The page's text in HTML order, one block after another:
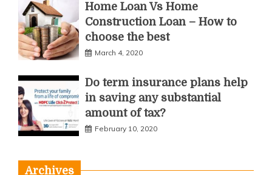
Home Loan Vs Home
Construction Loan – How to
choose the best
March 4, 2020
Do term insurance plans help
in saving any substantial
amount of tax?
February 10, 2020
Archives